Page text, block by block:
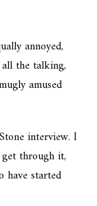
annoyed,
the talking,
amused
interview. I
through it,
have started